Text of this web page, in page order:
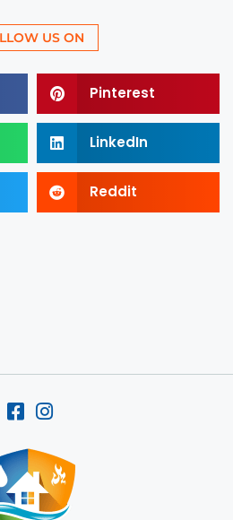
US ON
Pinterest
LinkedIn
Reddit